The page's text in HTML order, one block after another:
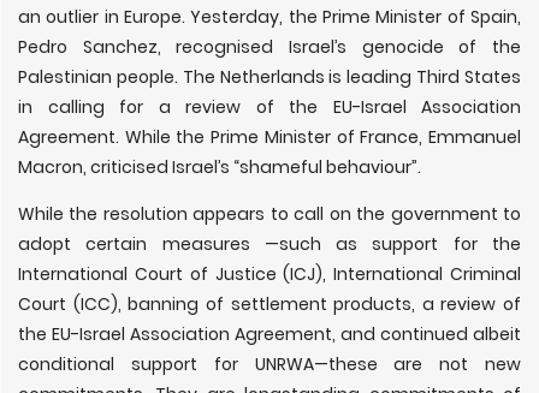
an outlier in Europe. Yesterday, the Prime Minister of Spain,
Pedro Sanchez, recognised Israel’s genocide of the
Palestinian people. The Netherlands is leading Third States
in calling for a review of the EU-Israel Association
Agreement. While the Prime Minister of France, Emmanuel
Macron, criticised Israel’s “shameful behaviour”.
While the resolution appears to call on the government to
adopt certain measures —such as support for the
International Court of Justice (ICJ), International Criminal
Court (ICC), banning of settlement products, a review of
the EU-Israel Association Agreement, and continued albeit
conditional support for UNRWA—these are not new